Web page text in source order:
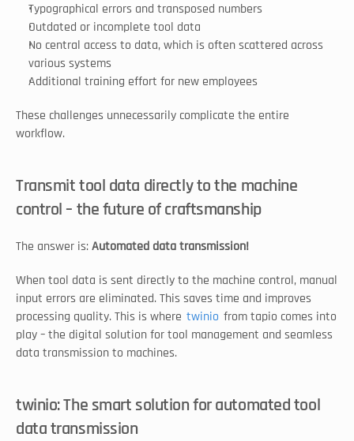
Typographical errors and transposed numbers
Outdated or incomplete tool data
No central access to data, which is often scattered across
various systems
Additional training effort for new employees
These challenges unnecessarily complicate the entire
workflow.
Transmit tool data directly to the machine
control – the future of craftsmanship
The answer is: Automated data transmission!
When tool data is sent directly to the machine control, manual
input errors are eliminated. This saves time and improves
processing quality. This is where twinio from tapio comes into
play – the digital solution for tool management and seamless
data transmission to machines.
twinio: The smart solution for automated tool
data transmission